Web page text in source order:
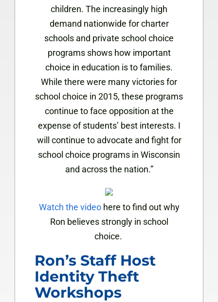
children. The increasingly high
demand nationwide for charter
schools and private school choice
programs shows how important
choice in education is to families.
While there were many victories for
school choice in 2015, these programs
continue to face opposition at the
expense of students’ best interests. I
will continue to advocate and fight for
school choice programs in Wisconsin
and across the nation.”
Watch the videohere to find out why
Ron believes strongly in school
choice.
Ron’s Staff Host
Identity Theft
Workshops